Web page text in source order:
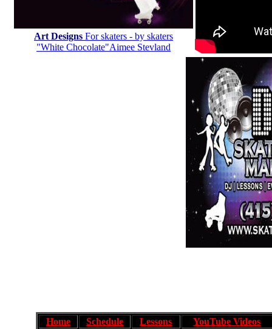
Art Designs For skaters - by skaters
"White Chocolate"Aimee Stevland
Home Schedule Lessons YouTube Videos